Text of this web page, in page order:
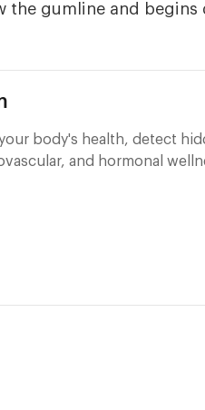
gumline and begins
body's health, detect
and hormonal